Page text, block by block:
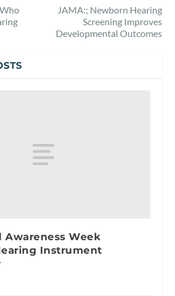
JAMA:; Newborn Hearing
Screening Improves
Developmental Outcomes
Awareness Week
Instrument